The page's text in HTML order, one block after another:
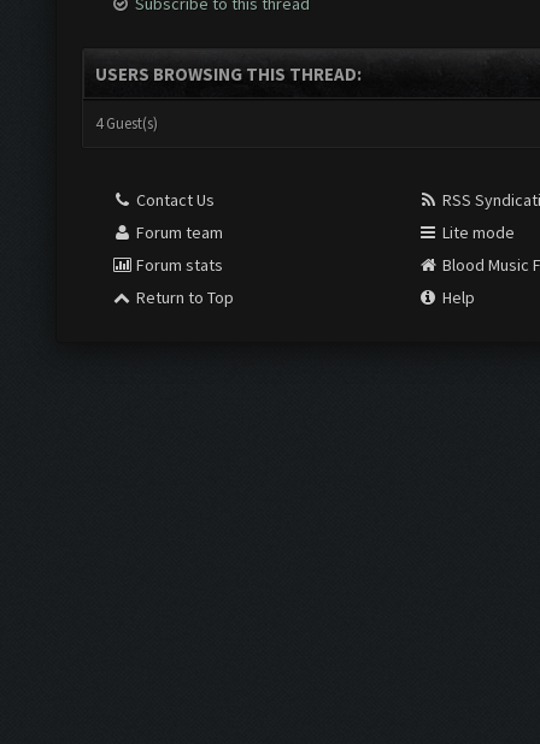
USERS BROWSING THIS THREAD:
4 Guest(s)
Contact Us
Forum team
Forum stats
Return to Top
RSS
Lite mode
Blood Music
Help